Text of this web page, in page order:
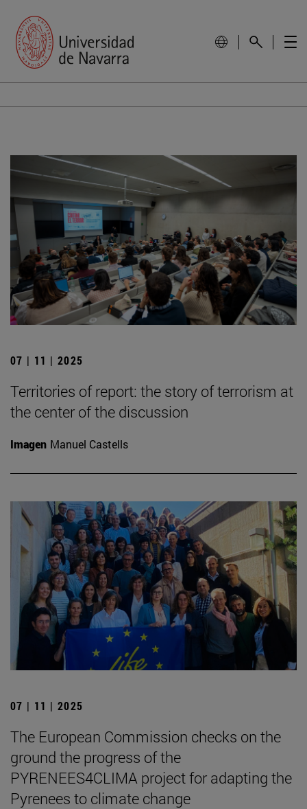
07 | 11 | 2025
Territories of report: the story of terrorism at
the center of the discussion
Imagen Manuel Castells
07 | 11 | 2025
The European Commission checks on the
ground the progress of the
PYRENEES4CLIMA project for adapting the
Pyrenees to climate change